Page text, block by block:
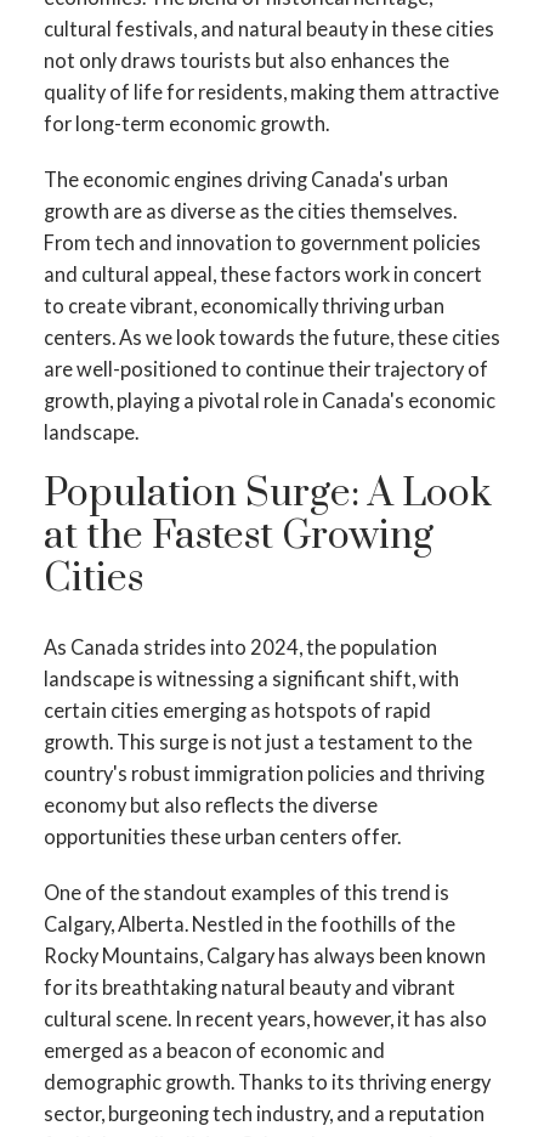
cultural festivals, and natural beauty in these cities
not only draws tourists but also enhances the
quality of life for residents, making them attractive
for long-term economic growth.
The economic engines driving Canada's urban
growth are as diverse as the cities themselves.
From tech and innovation to government policies
and cultural appeal, these factors work in concert
to create vibrant, economically thriving urban
centers. As we look towards the future, these cities
are well-positioned to continue their trajectory of
growth, playing a pivotal role in Canada's economic
landscape.
Population Surge: A Look
at the Fastest Growing
Cities
As Canada strides into 2024, the population
landscape is witnessing a significant shift, with
certain cities emerging as hotspots of rapid
growth. This surge is not just a testament to the
country's robust immigration policies and thriving
economy but also reflects the diverse
opportunities these urban centers offer.
One of the standout examples of this trend is
Calgary, Alberta. Nestled in the foothills of the
Rocky Mountains, Calgary has always been known
for its breathtaking natural beauty and vibrant
cultural scene. In recent years, however, it has also
emerged as a beacon of economic and
demographic growth. Thanks to its thriving energy
sector, burgeoning tech industry, and a reputation